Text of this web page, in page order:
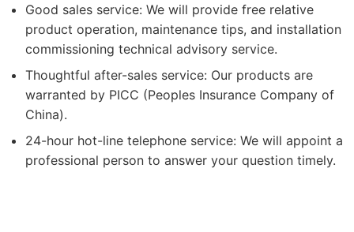
Good sales service: We will provide free relative
product operation, maintenance tips, and installation
commissioning technical advisory service.
Thoughtful after-sales service: Our products are
warranted by PICC (Peoples Insurance Company of
China).
24-hour hot-line telephone service: We will appoint a
professional person to answer your question timely.